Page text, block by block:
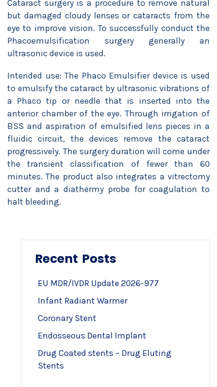
Cataract surgery is a procedure to remove natural
but damaged cloudy lenses or cataracts from the
eye to improve vision. To successfully conduct the
Phacoemulsification surgery generally an
ultrasonic device is used.
Intended use: The Phaco Emulsifier device is used
to emulsify the cataract by ultrasonic vibrations of
a Phaco tip or needle that is inserted into the
anterior chamber of the eye. Through irrigation of
BSS and aspiration of emulsified lens pieces in a
fluidic circuit, the devices remove the cataract
progressively. The surgery duration will come under
the transient classification of fewer than 60
minutes. The product also integrates a vitrectomy
cutter and a diathermy probe for coagulation to
halt bleeding.
Recent Posts
EU MDR/IVDR Update 2026-977
Infant Radiant Warmer
Coronary Stent
Endosseous Dental Implant
Drug Coated stents – Drug Eluting
Stents